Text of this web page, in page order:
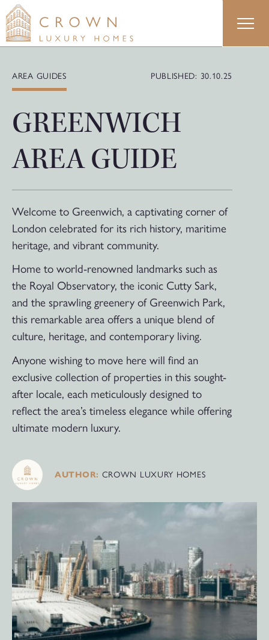
Skip
to
content
AREA GUIDES PUBLISHED: 30.10.25
GREENWICH
AREA GUIDE
Welcome to Greenwich, a captivating corner of
London celebrated for its rich history, maritime
heritage, and vibrant community.
Home to world-renowned landmarks such as
the Royal Observatory, the iconic Cutty Sark,
and the sprawling greenery of Greenwich Park,
this remarkable area offers a unique blend of
culture, heritage, and contemporary living.
Anyone wishing to move here will find an
exclusive collection of properties in this sought-
after locale, each meticulously designed to
reflect the area’s timeless elegance while offering
ultimate modern luxury.
AUTHOR: CROWN LUXURY HOMES